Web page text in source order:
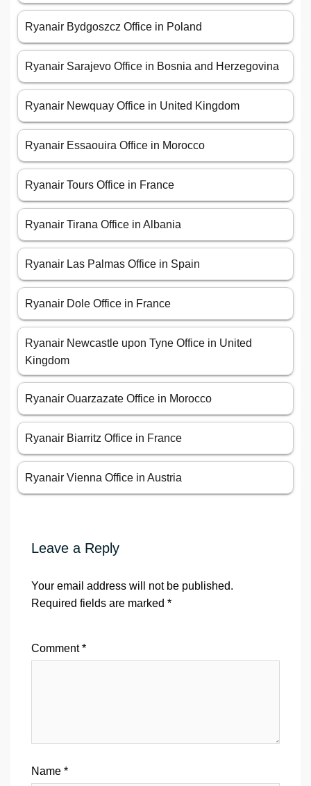
Ryanair Bydgoszcz Office in Poland
Ryanair Sarajevo Office in Bosnia and Herzegovina
Ryanair Newquay Office in United Kingdom
Ryanair Essaouira Office in Morocco
Ryanair Tours Office in France
Ryanair Tirana Office in Albania
Ryanair Las Palmas Office in Spain
Ryanair Dole Office in France
Ryanair Newcastle upon Tyne Office in United
Kingdom
Ryanair Ouarzazate Office in Morocco
Ryanair Biarritz Office in France
Ryanair Vienna Office in Austria
Leave a Reply
Your email address will not be published.
Required fields are marked *
Comment*
Name *